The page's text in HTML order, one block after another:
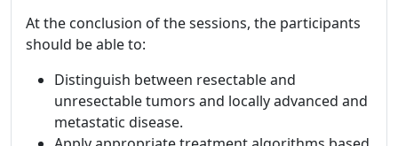
At the conclusion of the sessions, the participants
should be able to:
Distinguish between resectable and
unresectable tumors and locally advanced and
metastatic disease.